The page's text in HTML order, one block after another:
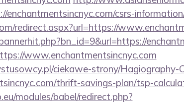
enchantmentsincnyc.com/csrs-
redirect.aspx?url=https://
www.enchantmentsincnyc.com
ciekawe-strony/Hagiography-
thrift-savings-plan/tsp-
modules/babel/redirect.php?